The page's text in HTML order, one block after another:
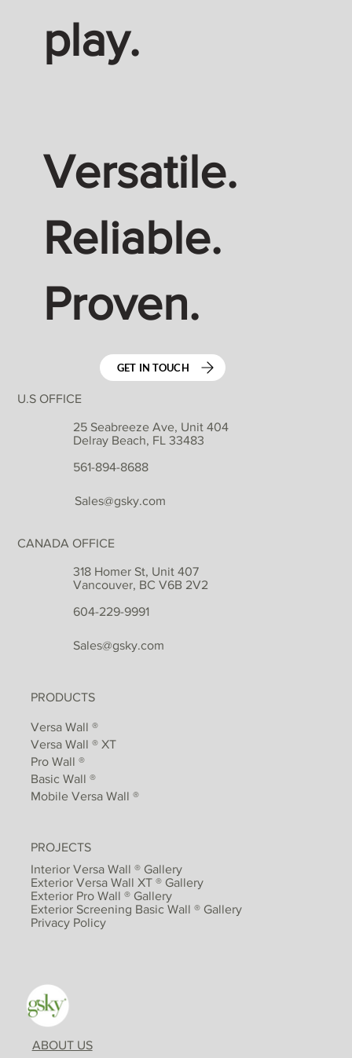
ABOUT US
U.S OFFICE
25 Seabreeze Ave, Unit 404
Delray Beach, FL 33483
Sales@gsky.com
561-894-8688
318 Homer St, Unit 407
Vancouver, BC V6B 2V2
Sales@gsky.com
604-229-9991
CANADA OFFICE
PRODUCTS
Versa Wall ®
Versa Wall ® XT
Pro Wall ®
Basic Wall ®
Mobile Versa Wall ®
PROJECTS
Interior Versa Wall ® Gallery
Exterior Versa Wall XT ® Gallery
Exterior Pro Wall ® Gallery
Exterior Screening Basic Wall ® Gallery
Privacy Policy
GET IN TOUCH
play.
Versatile.
Reliable.
Proven.